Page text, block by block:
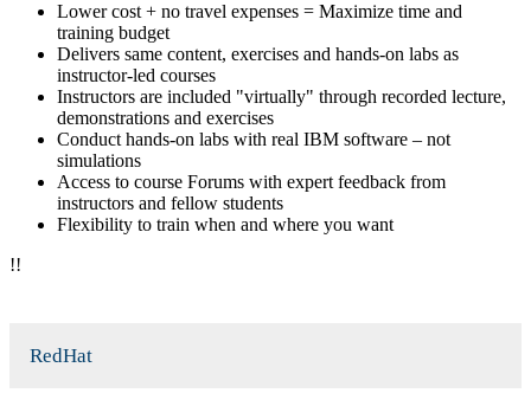
Lower cost + no travel expenses = Maximize time and
training budget
Delivers same content, exercises and hands-on labs as
instructor-led courses
Instructors are included "virtually" through recorded lecture,
demonstrations and exercises
Conduct hands-on labs with real IBM software – not
simulations
Access to course Forums with expert feedback from
instructors and fellow students
Flexibility to train when and where you want
!!
RedHat